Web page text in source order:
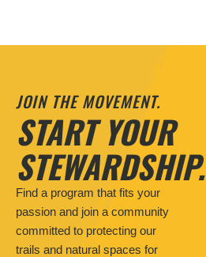
JOIN THE MOVEMENT.
START YOUR
STEWARDSHIP.
Find a program that fits your
passion and join a community
committed to protecting our
trails and natural spaces for